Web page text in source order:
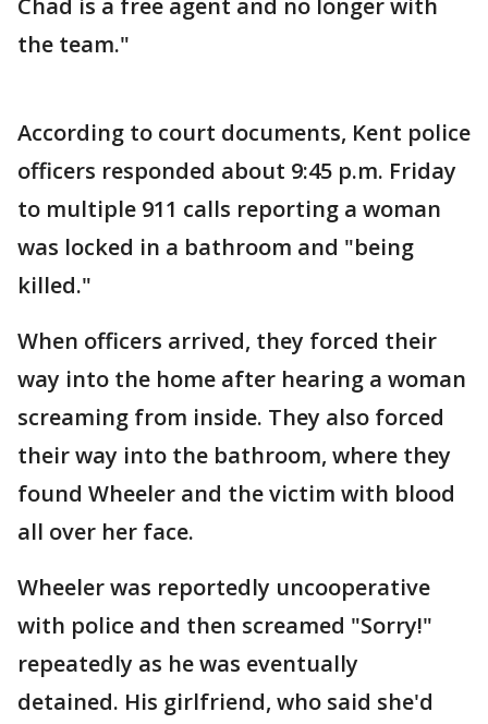
Chad is a free agent and no longer with
the team."
According to court documents, Kent police
officers responded about 9:45 p.m. Friday
to multiple 911 calls reporting a woman
was locked in a bathroom and "being
killed."
When officers arrived, they forced their
way into the home after hearing a woman
screaming from inside. They also forced
their way into the bathroom, where they
found Wheeler and the victim with blood
all over her face.
Wheeler was reportedly uncooperative
with police and then screamed "Sorry!"
repeatedly as he was eventually
detained. His girlfriend, who said she'd